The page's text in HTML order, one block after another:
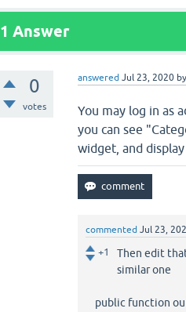
1 Answer
0
votes
answered Jul 23, 2020
You may log in as
you can see
widget, and
commented Jul 23,
+1
Then edit
similar one
public function